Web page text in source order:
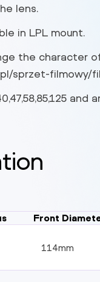
lens.
in LPL mount.
the character
sprzet-filmowy/
and
Front
114mm